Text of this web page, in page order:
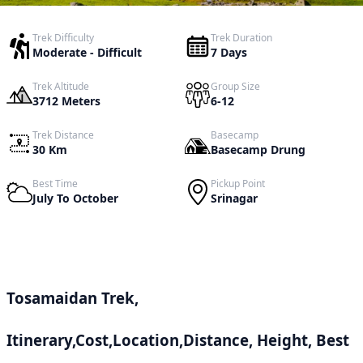
Trek Difficulty
Moderate - Difficult
Trek Duration
7 Days
Trek Altitude
3712 Meters
Group Size
6-12
Trek Distance
30 Km
Basecamp
Basecamp Drung
Best Time
July To October
Pickup Point
Srinagar
Tosamaidan Trek,
Itinerary,Cost,Location,Distance, Height, Best